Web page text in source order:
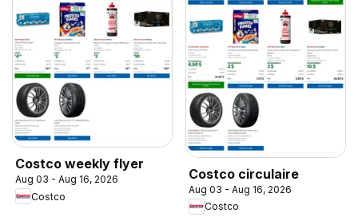
Costco weekly flyer
Aug 03 - Aug 16, 2026
Costco
Costco circulaire
Aug 03 - Aug 16, 2026
Costco